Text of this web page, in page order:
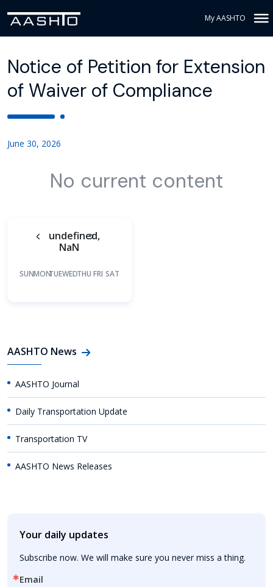
My AASHTO
Notice of Petition for Extension
of Waiver of Compliance
June 30, 2026
No current content
undefined,
NaN
SUNMONTUEWEDTHU FRI SAT
AASHTO News
AASHTO Journal
Daily Transportation Update
Transportation TV
AASHTO News Releases
Your daily updates
Subscribe now. We will make sure you never miss a thing.
Email